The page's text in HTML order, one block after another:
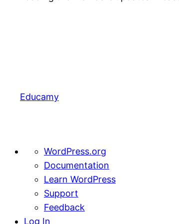
Educamy
About
WordPress
WordPress.org
Documentation
Learn WordPress
Support
Feedback
Log In